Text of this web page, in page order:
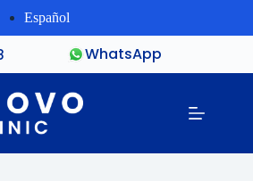
Español
WhatsApp